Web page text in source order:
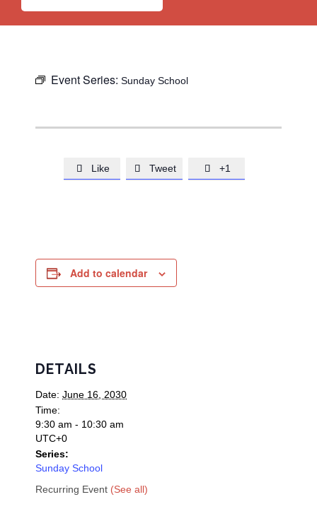
Event Series: Sunday School
 Like  Tweet  +1
Add to calendar
DETAILS
Date: June 16, 2030
Time:
9:30 am - 10:30 am
UTC+0
Series:
Sunday School
Recurring Event (See all)